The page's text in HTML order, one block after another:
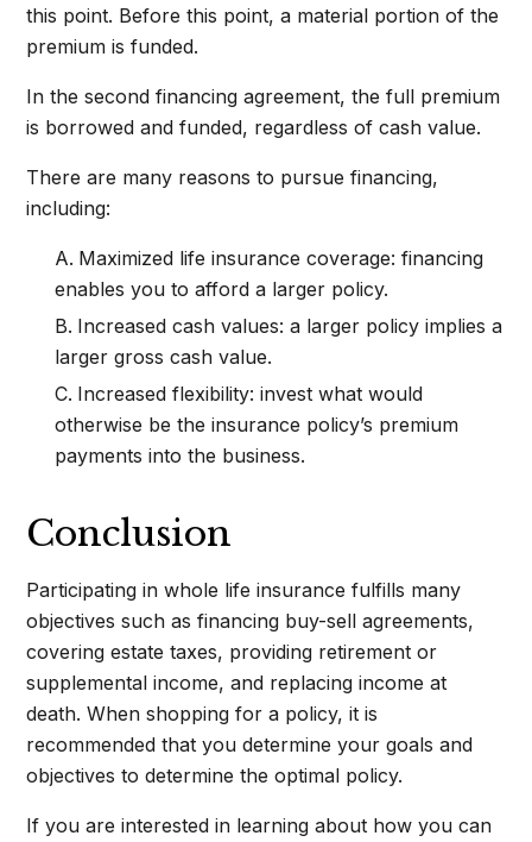
this point. Before this point, a material portion of the
premium is funded.
In the second financing agreement, the full premium
is borrowed and funded, regardless of cash value.
There are many reasons to pursue financing,
including:
Maximized life insurance coverage: financing
enables you to afford a larger policy.
Increased cash values: a larger policy implies a
larger gross cash value.
Increased flexibility: invest what would
otherwise be the insurance policy’s premium
payments into the business.
Conclusion
Participating in whole life insurance fulfills many
objectives such as financing buy-sell agreements,
covering estate taxes, providing retirement or
supplemental income, and replacing income at
death. When shopping for a policy, it is
recommended that you determine your goals and
objectives to determine the optimal policy.
If you are interested in learning about how you can